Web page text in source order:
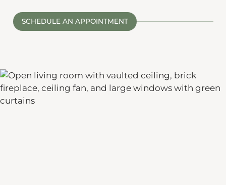
SCHEDULE AN APPOINTMENT